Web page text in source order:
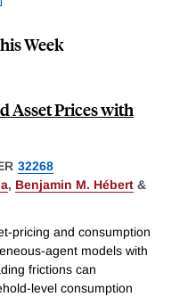
Week
Asset Prices with
32268
, Benjamin M. Hébert &
pricing and consumption
agent models with
frictions can
level consumption